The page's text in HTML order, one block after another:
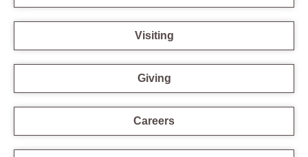
Visiting
Giving
Careers